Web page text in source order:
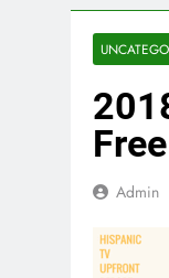
Admin